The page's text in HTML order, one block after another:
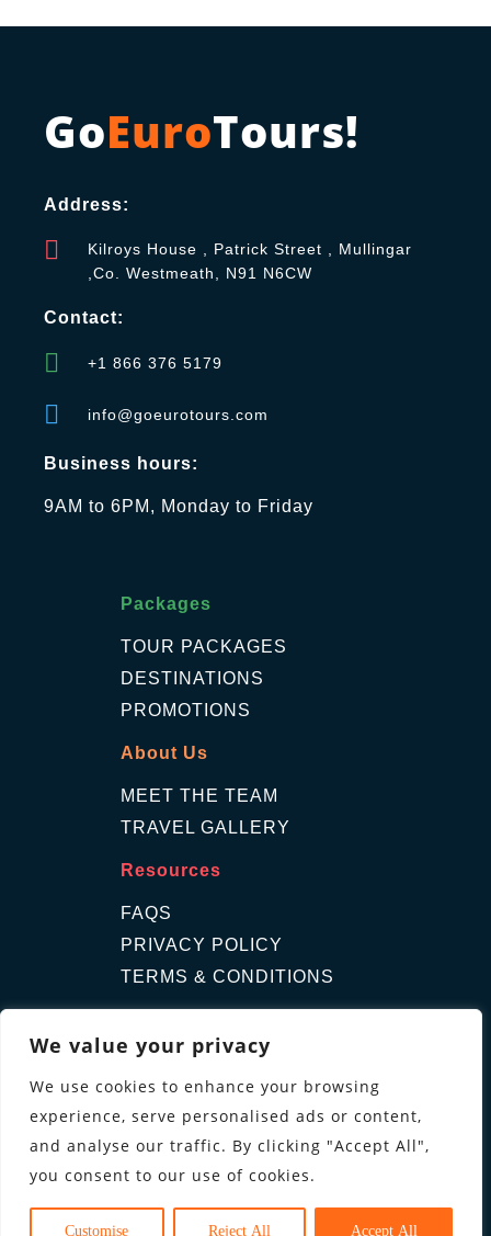
We value your privacy
We use cookies to enhance your browsing
experience, serve personalised ads or content,
and analyse our traffic. By clicking "Accept All",
you consent to our use of cookies.
Customise Reject All Accept All
GoEuroTours!
Address:
Kilroys House , Patrick Street , Mullingar
,Co. Westmeath, N91 N6CW
Contact:
+1 866 376 5179
info@goeurotours.com
Business hours:
9AM to 6PM, Monday to Friday
Packages
TOUR PACKAGES
DESTINATIONS
PROMOTIONS
About Us
MEET THE TEAM
TRAVEL GALLERY
Resources
FAQS
PRIVACY POLICY
TERMS & CONDITIONS
GET A QUOTE
ENQUIRE
Follow us